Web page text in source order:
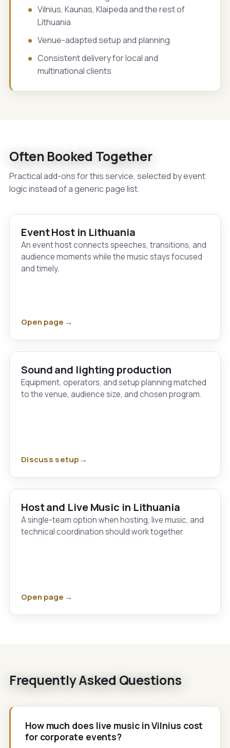
Vilnius, Kaunas, Klaipeda and the rest of
Lithuania
Venue-adapted setup and planning
Consistent delivery for local and
multinational clients
Often Booked Together
Practical add-ons for this service, selected by event
logic instead of a generic page list.
Event Host in Lithuania
An event host connects speeches, transitions, and
audience moments while the music stays focused
and timely.
Open page
Sound and lighting production
Equipment, operators, and setup planning matched
to the venue, audience size, and chosen program.
Discuss setup
Host and Live Music in Lithuania
A single-team option when hosting, live music, and
technical coordination should work together.
Open page
Frequently Asked Questions
How much does live music in Vilnius cost
for corporate events?